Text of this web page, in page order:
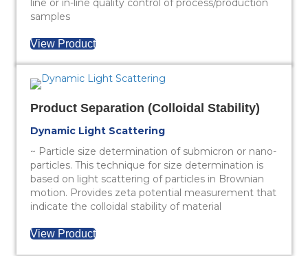
line or in-line quality control of process/production
samples
View Product
Product Separation (Colloidal Stability)
Dynamic Light Scattering
~ Particle size determination of submicron or nano-
particles. This technique for size determination is
based on light scattering of particles in Brownian
motion. Provides zeta potential measurement that
indicate the colloidal stability of material
View Product